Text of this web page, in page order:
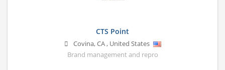
CTS Point
Covina,CA, United States
Brand management and repro